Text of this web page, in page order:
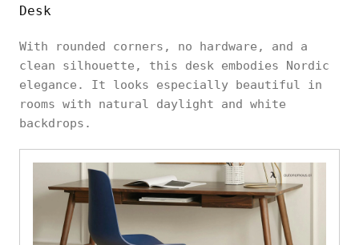
Desk
With rounded corners, no hardware, and a
clean silhouette, this desk embodies Nordic
elegance. It looks especially beautiful in
rooms with natural daylight and white
backdrops.